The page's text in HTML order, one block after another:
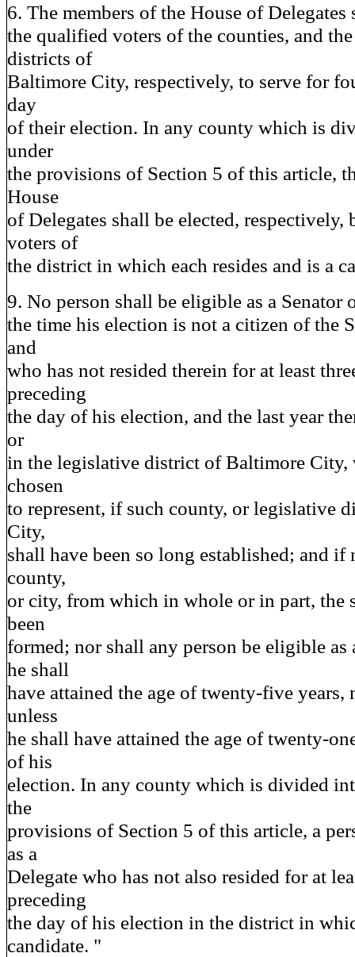
6. The members of the House of Delegates
the qualified voters of the counties, and
districts of
Baltimore City, respectively, to serve for
day
of their election. In any county which is
under
the provisions of Section 5 of this article,
House
of Delegates shall be elected,
voters of
the district in which each resides and is a
9. No person shall be eligible as a Senator
the time his election is not a citizen of the
and
who has not resided therein for at least
preceding
the day of his election, and the last year
or
in the legislative district of Baltimore City,
chosen
to represent, if such county, or legislative
City,
shall have been so long established; and if
county,
or city, from which in whole or in part, the
been
formed; nor shall any person be eligible as
he shall
have attained the age of twenty-five years,
unless
he shall have attained the age of twenty-
of his
election. In any county which is divided
the
provisions of Section 5 of this article, a
as a
Delegate who has not also resided for at
preceding
the day of his election in the district in
candidate. "